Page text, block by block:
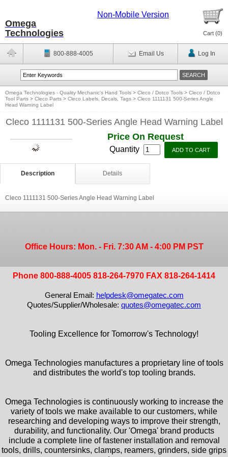
Omega
Technologies
Non-Mobile Version
Cart (0)
800-888-4005 Email Us Log In
Omega Technologies - Quality Mechanic's Hand Tools > Cleco / Dotco Tools > Cleco / Dotco
Tool Parts > Cleco Parts > Cleco Labels, Decals, Tags > Cleco 1111131 500-Series Angle
Head Warning Label
Cleco 1111131 500-Series Angle Head Warning Label
Price On Request
Quantity
Description Details
Cleco 1111131 500-Series Angle Head Warning Label
Office Hours: Mon. - Fri. 7:30 AM - 4:00 PM PST
Phone 800-888-4005 818-264-7970 FAX 818-264-1414
General Email: helpdesk@omegatec.com
Quotes/Supplier/Wholesale: quotes@omegatec.com
Tooling Excellence for Tomorrow's Technology!
Omega Technologies manufactures a proprietary line of tools
and distributes the world's top tooling brands.
Omega Technologies is continuously working to increase the
variety of tools we make available to our customers, while
researching and developing ways to improve their strength,
durability, and functionality. Our 'Omega' brand products
include a complete line of fastener installation and removal
tools, drills, countersinks, clamps, reamers, grinders, side grips